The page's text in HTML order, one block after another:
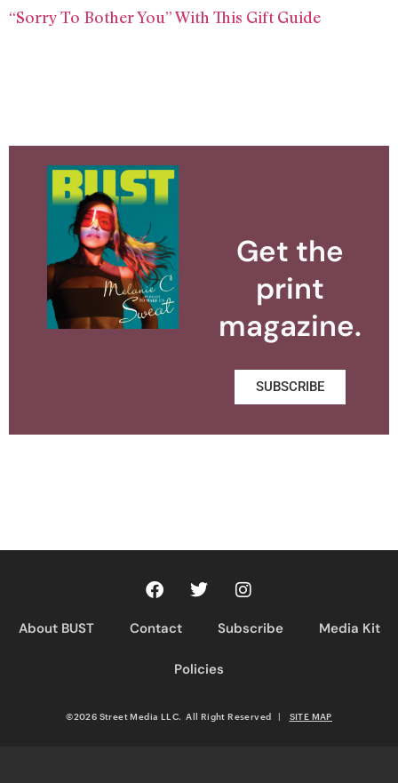
“Sorry To Bother You” With This Gift Guide
Get the
print
magazine.
SUBSCRIBE
About BUST Contact Subscribe Media Kit
Policies
©2026 Street Media LLC. All Right Reserved | SITE MAP